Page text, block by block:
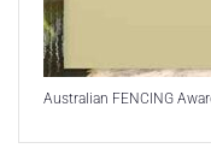
Australian FENCING